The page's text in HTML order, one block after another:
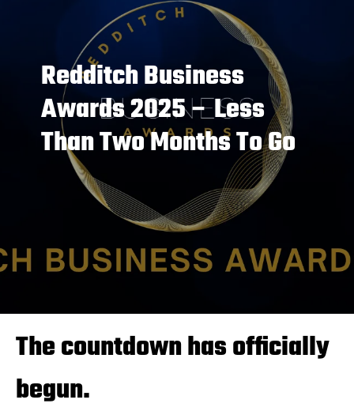
Redditch Business
Awards 2025 – Less
Than Two Months To Go
The countdown has officially
begun.